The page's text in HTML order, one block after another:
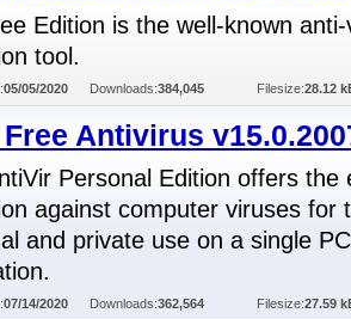
Edition is the well-known
tool.
05/05/2020 Downloads:384,045 Filesize:28.12
Antivirus
Personal Edition offers the
against computer viruses for
and private use on a single
07/14/2020 Downloads:362,564 Filesize:27.59